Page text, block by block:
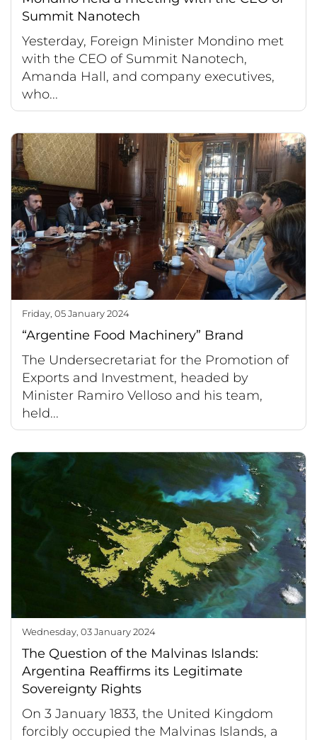
Summit Nanotech
Yesterday, Foreign Minister Mondino met
with the CEO of Summit Nanotech,
Amanda Hall, and company executives,
who...
Friday, 05 January 2024
“Argentine Food Machinery” Brand
The Undersecretariat for the Promotion of
Exports and Investment, headed by
Minister Ramiro Velloso and his team,
held...
Wednesday, 03 January 2024
The Question of the Malvinas Islands:
Argentina Reaffirms its Legitimate
Sovereignty Rights
On 3 January 1833, the United Kingdom
forcibly occupied the Malvinas Islands, a